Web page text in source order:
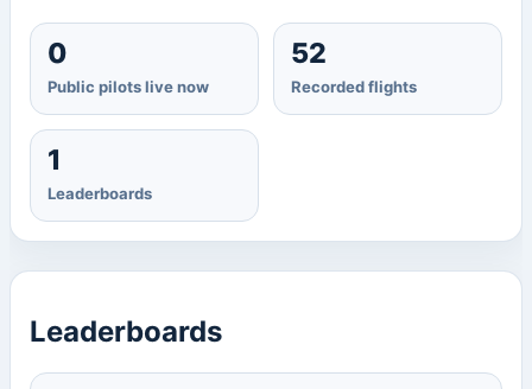
0
Public pilots live now
52
Recorded flights
1
Leaderboards
Leaderboards